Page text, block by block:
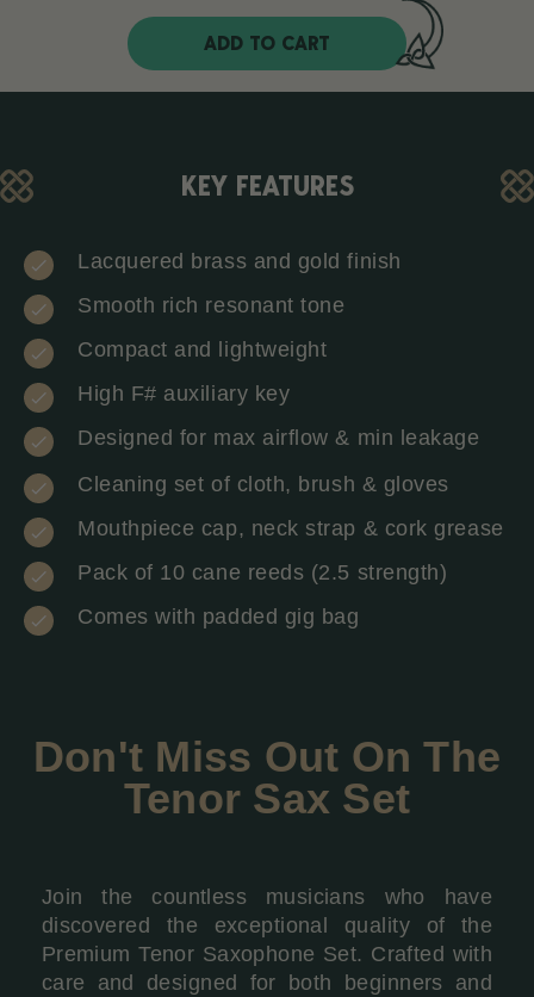
ADD TO CART
KEY FEATURES
Lacquered brass and gold finish
Smooth rich resonant tone
Compact and lightweight
High F# auxiliary key
Designed for max airflow & min leakage
Cleaning set of cloth, brush & gloves
Mouthpiece cap, neck strap & cork grease
Pack of 10 cane reeds (2.5 strength)
Comes with padded gig bag
Don't Miss Out On The
Tenor Sax Set
Join the countless musicians who have
discovered the exceptional quality of the
Premium Tenor Saxophone Set. Crafted with
care and designed for both beginners and